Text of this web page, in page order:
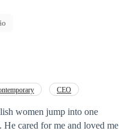
CEO
women jump into one
He cared for me and loved me